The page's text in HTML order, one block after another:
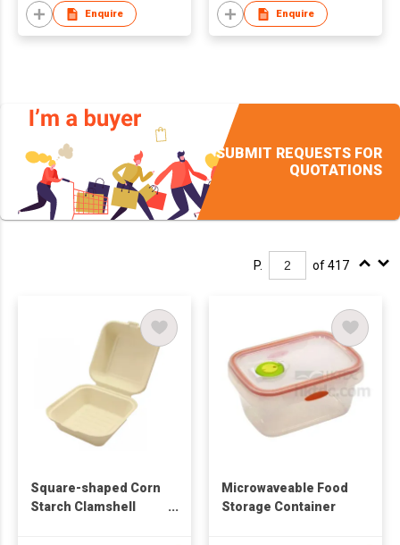
Enquire Enquire
SUBMIT REQUESTS FOR
QUOTATIONS
P. of 417
Square-shaped Corn
Starch Clamshell
Microwaveable Food
Storage Container